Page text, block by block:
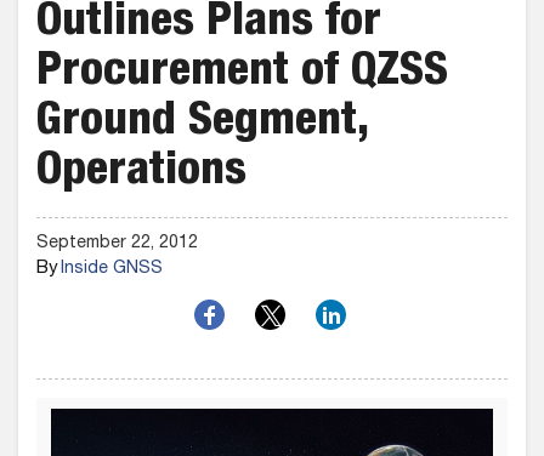
Outlines Plans for
Procurement of QZSS
Ground Segment,
Operations
September 22, 2012
ByInside GNSS